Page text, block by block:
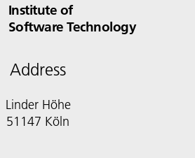
Institute of
Software Technology
Address
Linder Höhe
51147 Köln